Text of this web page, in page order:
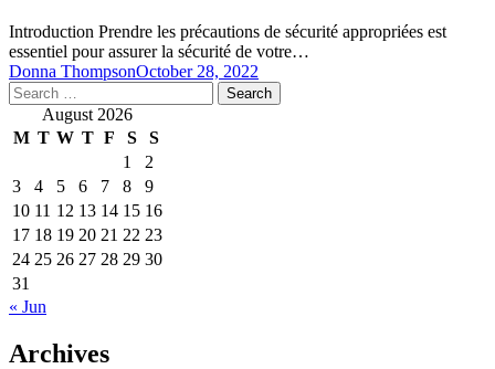
Introduction Prendre les précautions de sécurité appropriées est
essentiel pour assurer la sécurité de votre…
Donna ThompsonOctober 28, 2022
Search
for: August 2026
M T W T F S
S
1
2
3
4 5 6 7 8
9
10 11 12 13 14 15 16
17 18 19 20 21 22 23
24 25 26 27 28 29 30
31
« Jun
Archives